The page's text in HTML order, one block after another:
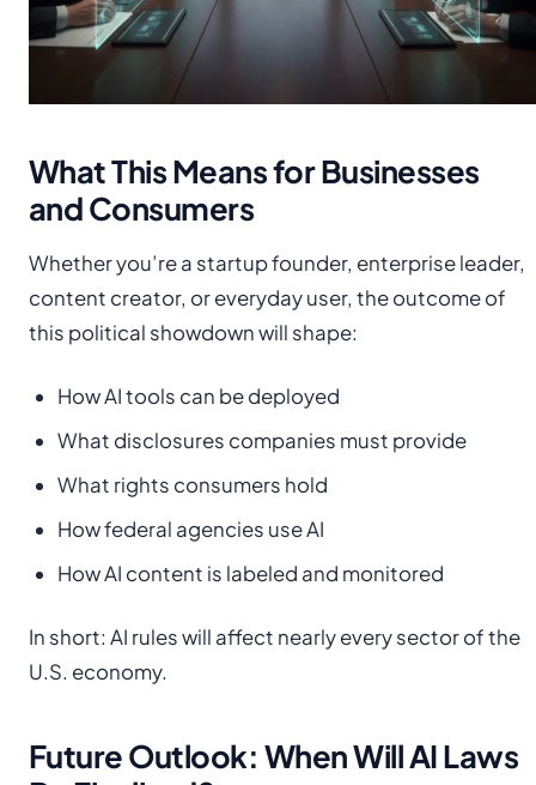
What This Means for Businesses
and Consumers
Whether you’re a startup founder, enterprise leader,
content creator, or everyday user, the outcome of
this political showdown will shape:
How AI tools can be deployed
What disclosures companies must provide
What rights consumers hold
How federal agencies use AI
How AI content is labeled and monitored
In short: AI rules will affect nearly every sector of the
U.S. economy.
Future Outlook: When Will AI Laws